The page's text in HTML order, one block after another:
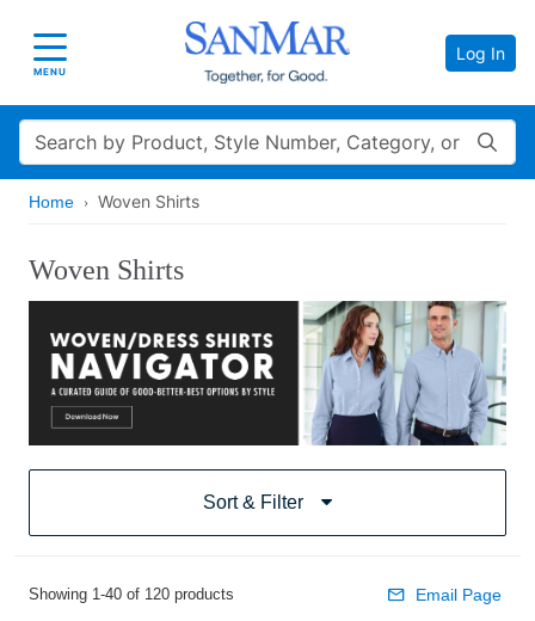
Toggle navigation
MENU
Log In
Search
Home Woven Shirts
Woven Shirts
Sort & Filter
Showing 1-40 of 120 products Email Page